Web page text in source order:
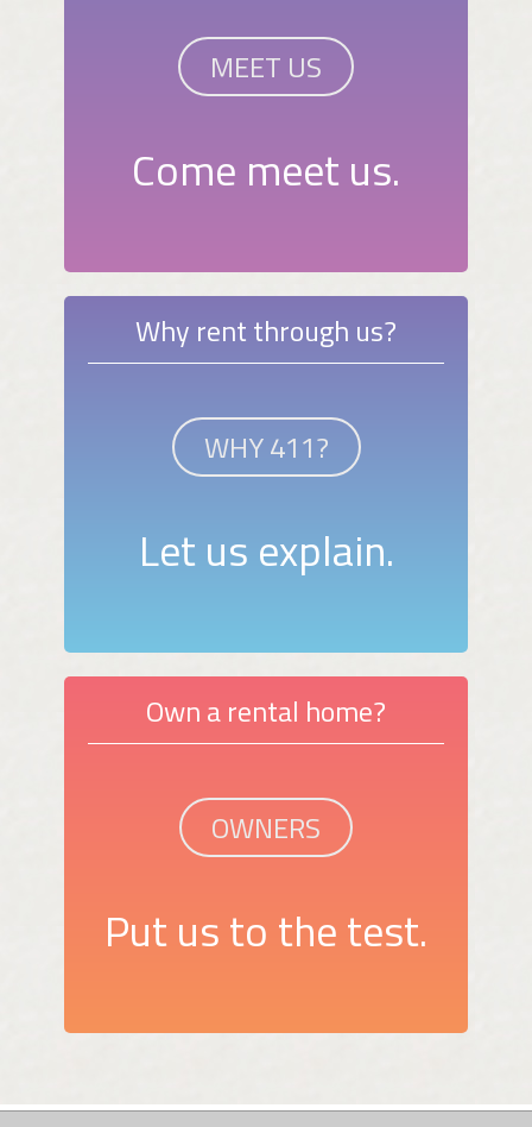
MEET US
Come meet us.
Why rent through us?
WHY 411?
Let us explain.
Own a rental home?
OWNERS
Put us to the test.